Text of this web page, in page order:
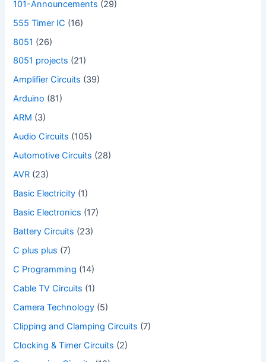
101-Announcements (29)
555 Timer IC (16)
8051 (26)
8051 projects (21)
Amplifier Circuits (39)
Arduino (81)
ARM (3)
Audio Circuits (105)
Automotive Circuits (28)
AVR (23)
Basic Electricity (1)
Basic Electronics (17)
Battery Circuits (23)
C plus plus (7)
C Programming (14)
Cable TV Circuits (1)
Camera Technology (5)
Clipping and Clamping Circuits (7)
Clocking & Timer Circuits (2)